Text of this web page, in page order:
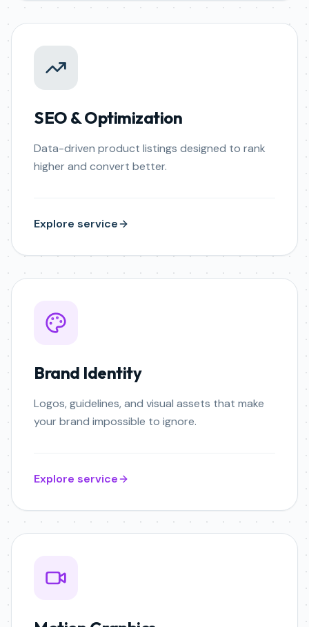
SEO & Optimization
Data-driven product listings designed to rank
higher and convert better.
Explore service
Brand Identity
Logos, guidelines, and visual assets that make
your brand impossible to ignore.
Explore service